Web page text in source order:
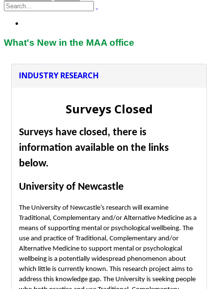
What's New in the MAA office
INDUSTRY RESEARCH
Surveys Closed
Surveys have closed, there is
information available on the links
below.
University of Newcastle
The University of Newcastle’s research will examine
Traditional, Complementary and/or Alternative Medicine as a
means of supporting mental or psychological wellbeing. The
use and practice of Traditional, Complementary and/or
Alternative Medicine to support mental or psychological
wellbeing is a potentially widespread phenomenon about
which little is currently known. This research project aims to
address this knowledge gap. The University is seeking people